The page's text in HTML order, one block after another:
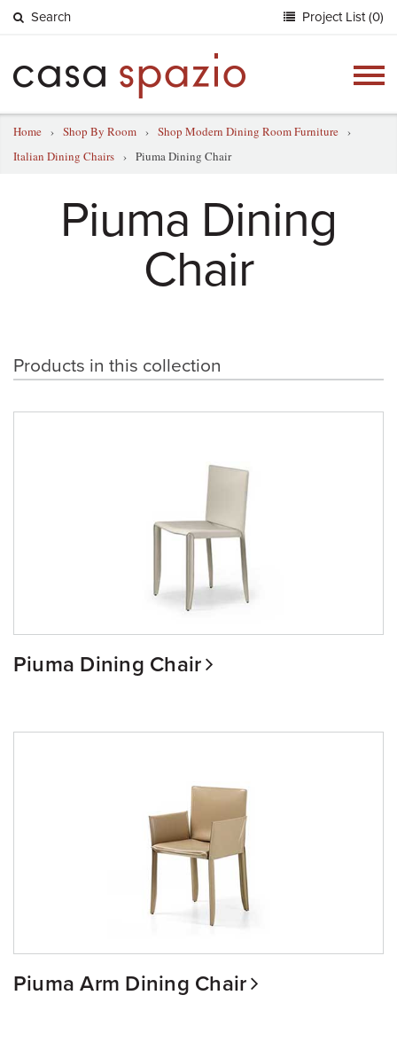
Search Project List (0)
Home › Shop By Room › Shop Modern Dining Room Furniture ›
Italian Dining Chairs › Piuma Dining Chair
Piuma Dining
Chair
Products in this collection
Piuma Dining Chair
Piuma Arm Dining Chair